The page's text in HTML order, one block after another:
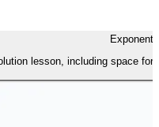
Exponent
lesson, including space